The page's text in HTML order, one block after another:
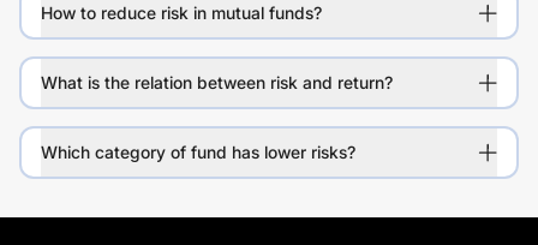
How to reduce risk in mutual funds?
What is the relation between risk and return?
Which category of fund has lower risks?